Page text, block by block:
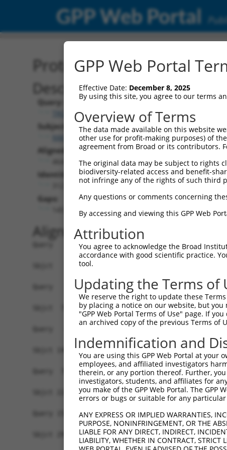
GPP Web Portal
Protein Global Alignment
Description
Query:
TRCN0000466133
Subject:
NM_001310685.1
Aligned Length:
Identities:
Gaps:
Alignment
Query   1
Sbjct   1
Query   1
Sbjct  75
Query   4
Sbjct 149
Query  78
Sbjct 223
Query 152
Sbjct 297
GPP Web Portal
Effective Date: December 8, 2025
By using this site, you agree to our terms
Overview of Terms
The data made available on this website
other use for profit-making purposes) of
agreement from Broad or its contributors.
The original data may be subject to rights
biodiversity-related access and benefit-
not infringe any of the rights of such third
Any questions or comments concerning
By accessing and viewing this GPP Web
Attribution
You agree to acknowledge the Broad
accordance with good scientific practice.
tool.
Updating the Terms of
We reserve the right to update these
by placing a notice on our website, but
"GPP Web Portal Terms of Use" page. If
an archived copy of the previous Terms of
Indemnification and
You are using this GPP Web Portal at
employees, and affiliated investigators
therein, or any portion thereof. Further,
investigators, students, and affiliates for
you make of the GPP Web Portal. The
errors or bugs or suitable for any particular
ANY EXPRESS OR IMPLIED WARRANTIES,
PURPOSE, NONINFRINGEMENT, OR THE
LIABLE FOR ANY DIRECT, INDIRECT,
LIABILITY, WHETHER IN CONTRACT,